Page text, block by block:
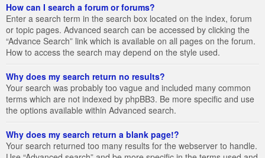
How can I search a forum or forums?
Enter a search term in the search box located on the index, forum
or topic pages. Advanced search can be accessed by clicking the
“Advance Search” link which is available on all pages on the forum.
How to access the search may depend on the style used.
Why does my search return no results?
Your search was probably too vague and included many common
terms which are not indexed by phpBB3. Be more specific and use
the options available within Advanced search.
Why does my search return a blank page!?
Your search returned too many results for the webserver to handle.